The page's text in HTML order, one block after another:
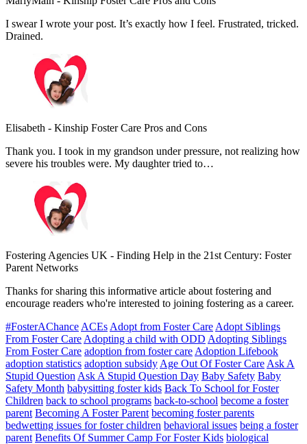
I swear I wrote your post. It’s exactly how I feel. Frustrated, tricked.
Drained.
Elisabeth - Kinship Foster Care Pros and Cons
Thank you. I took in my grandson under pressure, not realizing how
severe his troubles were. My daughter tried to…
Fostering Agencies UK - Finding Help in the 21st Century: Foster
Parent Networks
Thanks for sharing this informative article about fostering and
encourage readers who're interested to joining fostering as a career.
#FosterAChance ACEs Adopt from Foster Care Adopt Siblings
From Foster Care Adopting a child with ODD Adopting Siblings
From Foster Care adoption from foster care Adoption Lifebook
adoption statistics adoption subsidy Age Out Of Foster Care Ask A
Stupid Question Ask A Stupid Question Day Baby Safety Baby
Safety Month babysitting foster kids Back To School for Foster
Children back to school programs back-to-school become a foster
parent Becoming A Foster Parent becoming foster parents
bedwetting issues for foster children behavioral issues being a foster
parent Benefits Of Summer Camp For Foster Kids biological